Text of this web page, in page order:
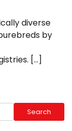
diverse
by
[…]
Search